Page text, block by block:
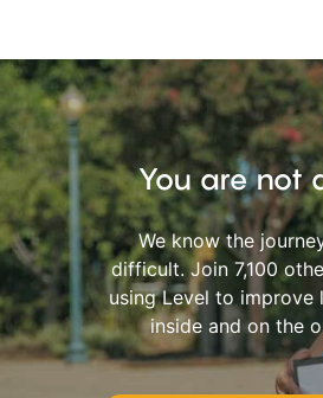
You are not
We know the
difficult. Join 7,100
using Level to improve
inside and on the